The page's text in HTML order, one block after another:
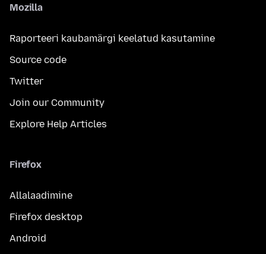
Mozilla
Raporteeri kaubamärgi keelatud kasutamine
Source code
Twitter
Join our Community
Explore Help Articles
Firefox
Allalaadimine
Firefox desktop
Android